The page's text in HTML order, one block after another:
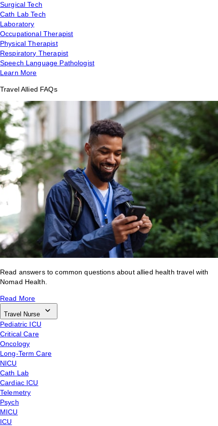
Surgical Tech
Cath Lab Tech
Laboratory
Occupational Therapist
Physical Therapist
Respiratory Therapist
Speech Language Pathologist
Learn More
Travel Allied FAQs
Read answers to common questions about allied health travel with
Nomad Health.
Read More
Travel Nurse
Pediatric ICU
Critical Care
Oncology
Long-Term Care
NICU
Cath Lab
Cardiac ICU
Telemetry
Psych
MICU
ICU